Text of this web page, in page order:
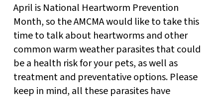
April is National Heartworm Prevention
Month, so the AMCMA would like to take this
time to talk about heartworms and other
common warm weather parasites that could
be a health risk for your pets, as well as
treatment and preventative options. Please
keep in mind, all these parasites have